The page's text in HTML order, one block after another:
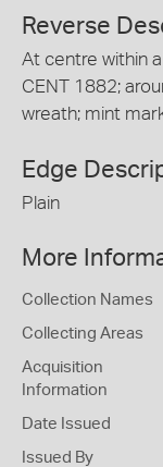
Reverse
At centre within
CENT 1882;
wreath; mint
Edge
Plain
More
Collection Names
Collecting Areas
Acquisition
Information
Date Issued
Issued By